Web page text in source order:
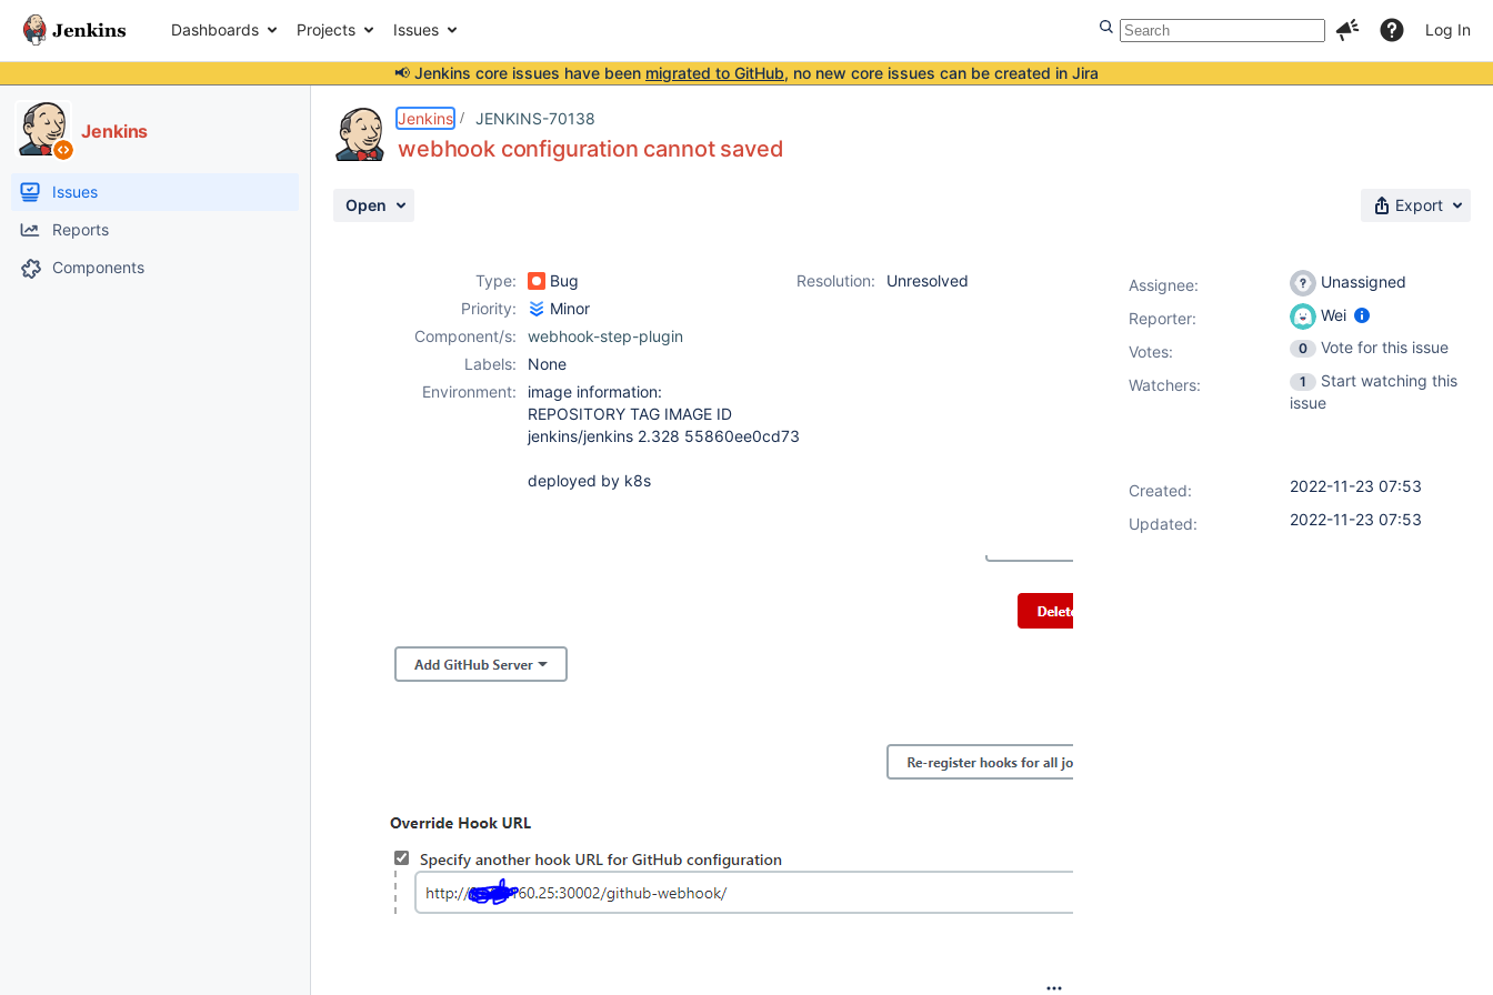
Dashboards Projects Issues Log In
📢 Jenkins core issues have been migrated to GitHub, no new core issues can be created in Jira
Jenkins
Issues
Reports
Components
Jenkins JENKINS-70138
webhook configuration cannot saved
Open Export
Type: Bug Resolution:
Unresolved
Priority:
Minor
Component/s:
webhook-step-plugin
Labels:
None
Environment:
image information:
REPOSITORY TAG IMAGE ID
jenkins/jenkins 2.328 55860ee0cd73
deployed by k8s
Assignee:
Unassigned
Reporter:
Wei
Votes: 0
Vote for this issue
Watchers:
1
Start watching this
issue
Created:
2022-11-23 07:53
Updated:
2022-11-23 07:53